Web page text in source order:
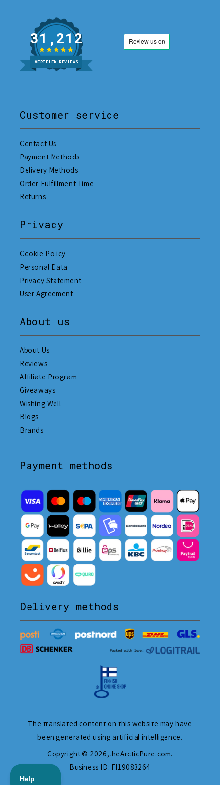
31,212
VERIFIED REVIEWS
Customer service
Contact Us
Payment Methods
Delivery Methods
Order Fulfillment Time
Returns
Privacy
Cookie Policy
Personal Data
Privacy Statement
User Agreement
About us
About Us
Reviews
Affiliate Program
Giveaways
Wishing Well
Blogs
Brands
Payment methods
Delivery methods
The translated content on this website may have
been generated using artificial intelligence.
Copyright © 2026,theArcticPure.com.
Business ID: FI19083264